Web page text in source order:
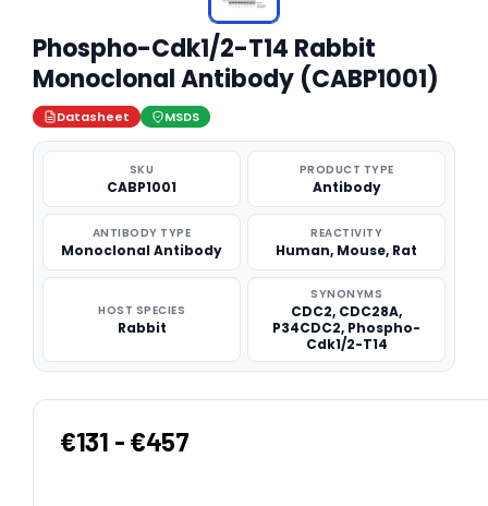
Phospho-Cdk1/2-T14 Rabbit
Monoclonal Antibody (CABP1001)
Datasheet MSDS
SKU
CABP1001
PRODUCT TYPE
Antibody
ANTIBODY TYPE
Monoclonal Antibody
REACTIVITY
Human, Mouse, Rat
HOST SPECIES
Rabbit
SYNONYMS
CDC2, CDC28A,
P34CDC2, Phospho-
Cdk1/2-T14
€131 - €457